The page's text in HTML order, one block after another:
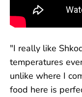
"I really like
temperatures
unlike where I
food here is